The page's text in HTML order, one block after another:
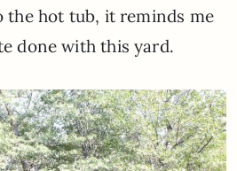
the hot tub, it reminds me
done with this yard.